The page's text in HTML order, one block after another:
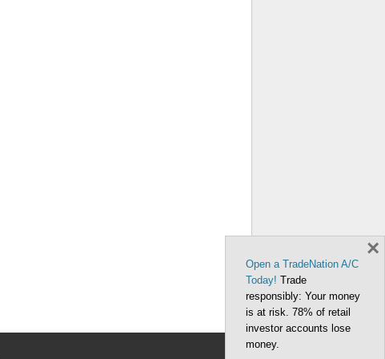
Open a TradeNation A/C
Today! Trade
responsibly: Your money
is at risk. 78% of retail
investor accounts lose
money.
×